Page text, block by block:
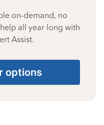
on-demand, no
all year long with
Assist.
options